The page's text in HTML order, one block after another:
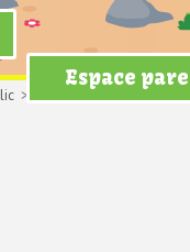
Espace
> Apologize (avec